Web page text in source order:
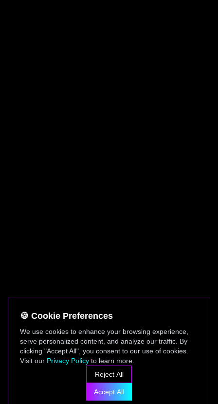
🍪 Cookie Preferences
We use cookies to enhance your browsing experience,
serve personalized content, and analyze our traffic. By
clicking "Accept All", you consent to our use of cookies.
Visit our Privacy Policy to learn more.
Reject All
Accept All